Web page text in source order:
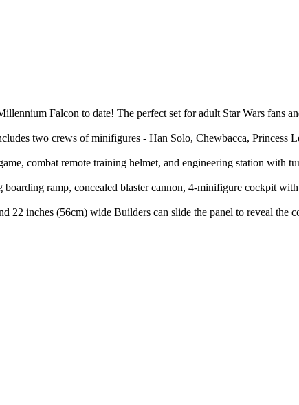
Falcon to date! The perfect set for adult Star Wars fans
two crews of minifigures - Han Solo, Chewbacca,
combat remote training helmet, and engineering station with
ramp, concealed blaster cannon, 4-minifigure cockpit
inches (56cm) wide Builders can slide the panel to reveal the